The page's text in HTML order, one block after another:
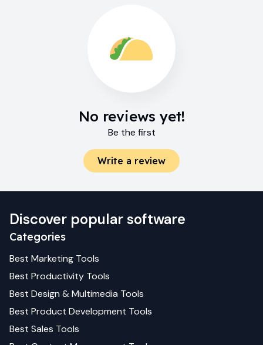
No reviews yet!
Be the first
Write a review
Discover popular software
Categories
Best Marketing Tools
Best Productivity Tools
Best Design & Multimedia Tools
Best Product Development Tools
Best Sales Tools